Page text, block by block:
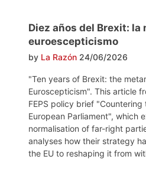
Diez años del Brexit:
euroescepticismo
by La Razón 24/06/2026
"Ten years of Brexit: the
Euroscepticism". This article
FEPS policy brief
European Parliament", which
normalisation of far-right
analyses how their strategy
the EU to reshaping it from